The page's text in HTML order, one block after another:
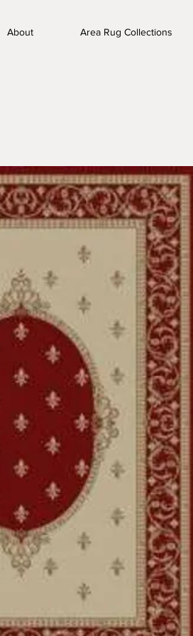
About Area Rug Collections